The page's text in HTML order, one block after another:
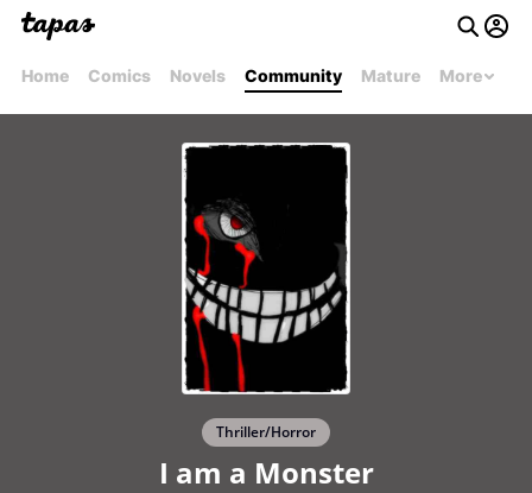
Home Comics Novels Community Mature More
Thriller/Horror
I am a Monster